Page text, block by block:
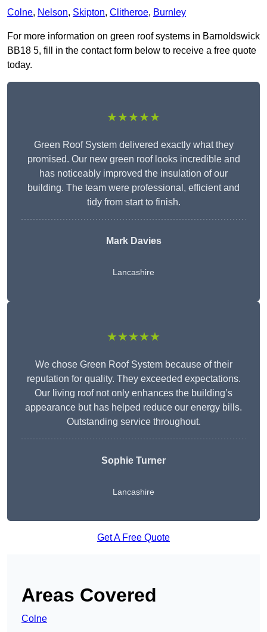
Colne, Nelson, Skipton, Clitheroe, Burnley
For more information on green roof systems in Barnoldswick
BB18 5, fill in the contact form below to receive a free quote
today.
★★★★★
Green Roof System delivered exactly what they
promised. Our new green roof looks incredible and
has noticeably improved the insulation of our
building. The team were professional, efficient and
tidy from start to finish.
Mark Davies
Lancashire
★★★★★
We chose Green Roof System because of their
reputation for quality. They exceeded expectations.
Our living roof not only enhances the building’s
appearance but has helped reduce our energy bills.
Outstanding service throughout.
Sophie Turner
Lancashire
Get A Free Quote
Areas Covered
Colne